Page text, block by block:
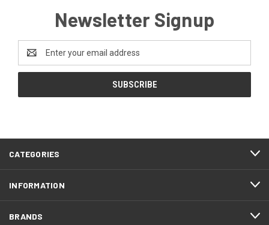
Newsletter Signup
Address
CATEGORIES
INFORMATION
BRANDS